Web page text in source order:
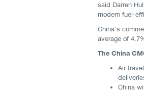
said Darren
modern fuel-
China's
average of
The China
Air
China